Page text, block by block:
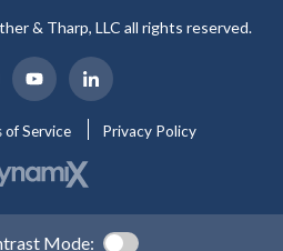
& Tharp, LLC all rights reserved.
of Service Privacy Policy
Mode: